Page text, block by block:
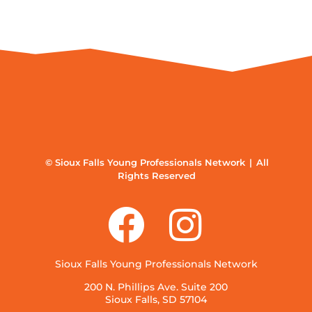
© Sioux Falls Young Professionals Network | All
Rights Reserved
Sioux Falls Young Professionals Network
200 N. Phillips Ave. Suite 200
Sioux Falls, SD 57104